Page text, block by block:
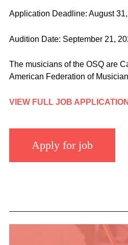
Application Deadline: August
Audition Date: September 21,
The musicians of the OSQ are
American Federation of
VIEW FULL JOB